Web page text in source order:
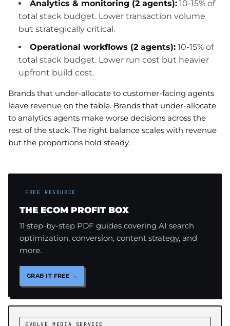
Analytics & monitoring (2 agents): 10-15% of
total stack budget. Lower transaction volume
but strategically critical.
Operational workflows (2 agents): 10-15% of
total stack budget. Lower run cost but heavier
upfront build cost.
Brands that under-allocate to customer-facing agents
leave revenue on the table. Brands that under-allocate
to analytics agents make worse decisions across the
rest of the stack. The right balance scales with revenue
but the proportions hold steady.
FREE RESOURCE
THE ECOM PROFIT BOX
11 step-by-step PDF guides covering AI search
optimization, conversion, content strategy, and
more.
GRAB IT FREE →
EVOLVE MEDIA SERVICE